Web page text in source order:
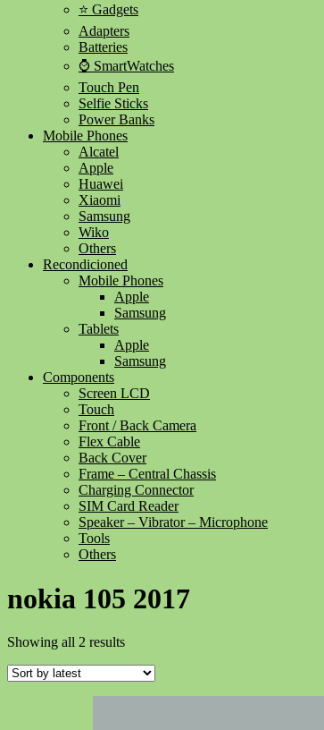
⭐ Gadgets
Adapters
Batteries
⌚ SmartWatches
Touch Pen
Selfie Sticks
Power Banks
Mobile Phones
Alcatel
Apple
Huawei
Xiaomi
Samsung
Wiko
Others
Recondicioned
Mobile Phones
Apple
Samsung
Tablets
Apple
Samsung
Components
Screen LCD
Touch
Front / Back Camera
Flex Cable
Back Cover
Frame – Central Chassis
Charging Connector
SIM Card Reader
Speaker – Vibrator – Microphone
Tools
Others
nokia 105 2017
Showing all 2 resultsSorted
latest